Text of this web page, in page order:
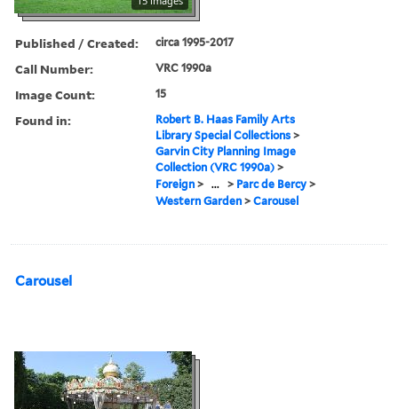
Published / Created: circa 1995-2017
Call Number: VRC 1990a
Image Count: 15
Found in:
Robert B. Haas Family Arts
Library Special Collections >
Garvin City Planning Image
Collection (VRC 1990a) >
Foreign > ... > Parc de Bercy >
Western Garden >Carousel
Carousel